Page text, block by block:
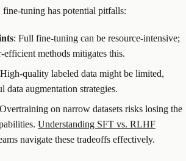
fine-tuning has potential pitfalls:
: Full fine-tuning can be resource-intensive;
efficient methods mitigates this.
quality labeled data might be limited,
data augmentation strategies.
on narrow datasets risks losing the
Understanding SFT vs. RLHF
navigate these tradeoffs effectively.